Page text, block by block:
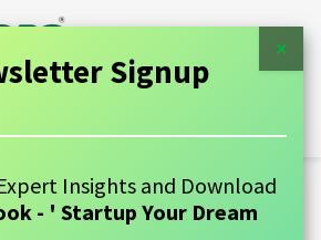
Under One Roof
property
- Tax Robo Family Auditor
×
Signup
Insights and Download
- ' Startup Your Dream